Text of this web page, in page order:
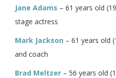
Jane Adams – 61 years old
stage actress
Mark Jackson – 61 years old
and coach
Brad Meltzer – 56 years old